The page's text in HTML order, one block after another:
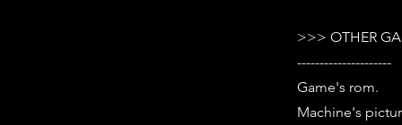
>>> OTHER
---------------------
Game's rom.
Machine's